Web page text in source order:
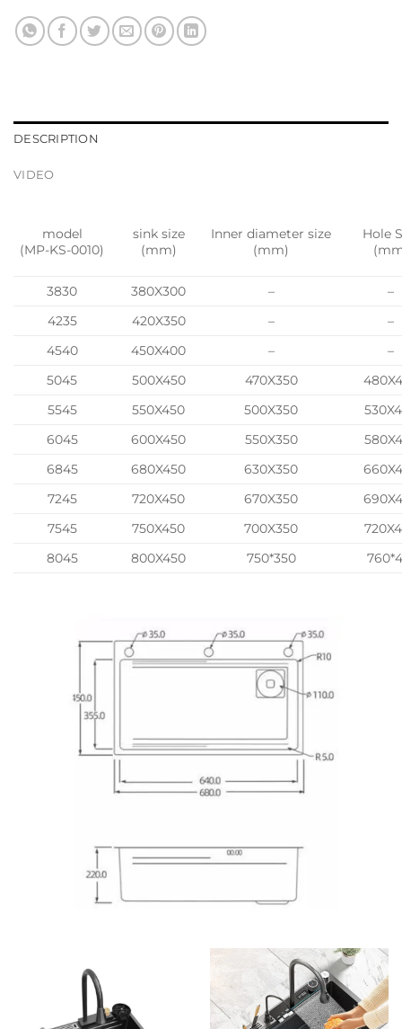
DESCRIPTION
VIDEO
model
(MP-KS-0010)
sink size
(mm)
Inner diameter size
(mm)
Hole
3830 380X300 –
–
4235
420X350 –
–
4540
450X400 –
–
5045
500X450 470X350
5545
550X450 500X350
6045
600X450 550X350
6845
680X450 630X350
7245
720X450 670X350
7545
750X450 700X350
8045
800X450 750*350